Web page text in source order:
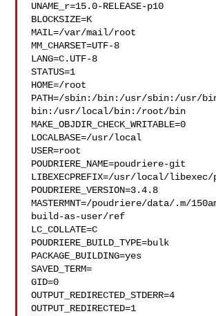
UNAME_r=15.0-RELEASE-p10
BLOCKSIZE=K
MAIL=/var/mail/root
MM_CHARSET=UTF-8
LANG=C.UTF-8
STATUS=1
HOME=/root
PATH=/sbin:/bin:/usr/sbin:/usr/
bin:/usr/local/bin:/root/bin
MAKE_OBJDIR_CHECK_WRITABLE=0
LOCALBASE=/usr/local
USER=root
POUDRIERE_NAME=poudriere-git
LIBEXECPREFIX=/usr/local/
POUDRIERE_VERSION=3.4.8
MASTERMNT=/poudriere/data/.m/
build-as-user/ref
LC_COLLATE=C
POUDRIERE_BUILD_TYPE=bulk
PACKAGE_BUILDING=yes
SAVED_TERM=
GID=0
OUTPUT_REDIRECTED_STDERR=4
OUTPUT_REDIRECTED=1